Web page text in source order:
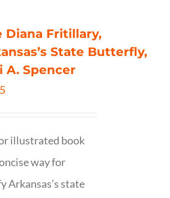
Diana Fritillary,
State Butterfly,
A. Spencer
illustrated book
way for
Arkansas’s state